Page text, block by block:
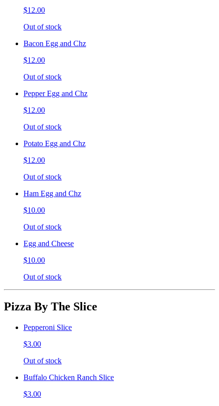
$12.00
Out of stock
Bacon Egg and Chz
$12.00
Out of stock
Pepper Egg and Chz
$12.00
Out of stock
Potato Egg and Chz
$12.00
Out of stock
Ham Egg and Chz
$10.00
Out of stock
Egg and Cheese
$10.00
Out of stock
Pizza By The Slice
Pepperoni Slice
$3.00
Out of stock
Buffalo Chicken Ranch Slice
$3.00